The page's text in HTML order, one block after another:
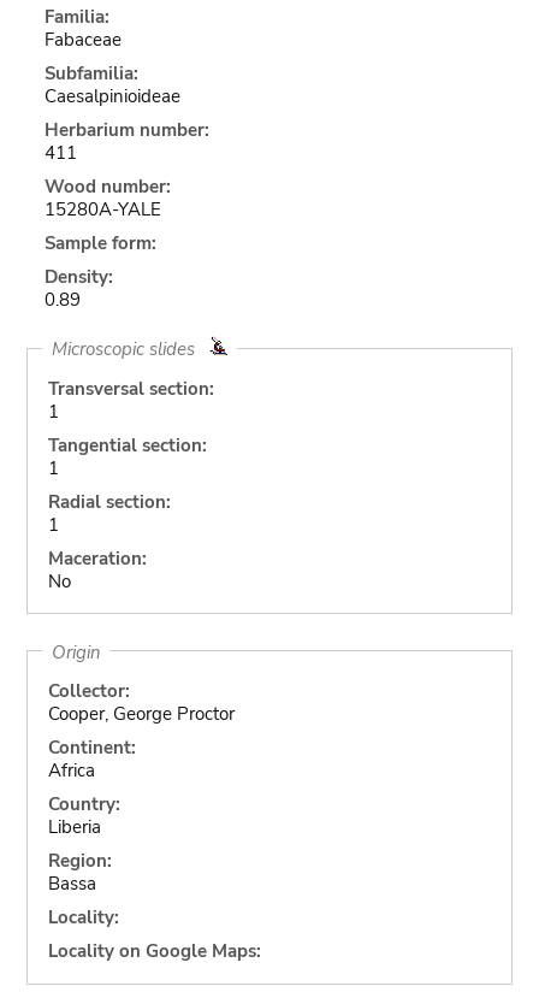
Familia:
Fabaceae
Subfamilia:
Caesalpinioideae
Herbarium number:
411
Wood number:
15280A-YALE
Sample form:
Density:
0.89
Microscopic slides
Transversal section:
1
Tangential section:
1
Radial section:
1
Maceration:
No
Origin
Collector:
Cooper, George Proctor
Continent:
Africa
Country:
Liberia
Region:
Bassa
Locality:
Locality on Google Maps: